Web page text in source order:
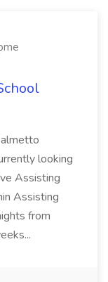
looking
Assisting
Assisting
from